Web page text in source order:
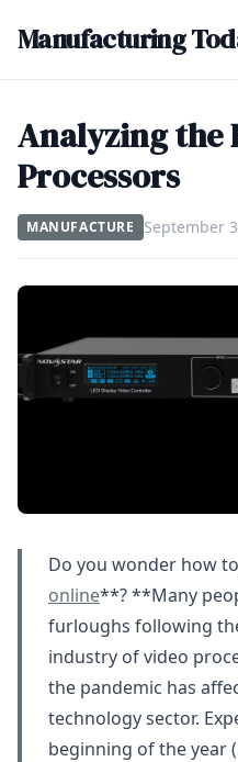
Manufacturing
Analyzing the
Processors
MANUFACTURE September
Do you wonder how to
online**? **Many
furloughs following
industry of video
the pandemic has
technology sector.
beginning of the year